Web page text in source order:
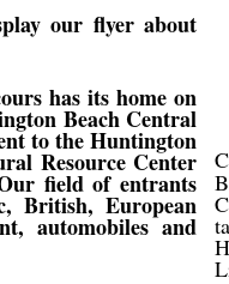
our flyer about
has its home on
Beach Central
to the Huntington
Resource Center
field of entrants
British, European
automobiles and